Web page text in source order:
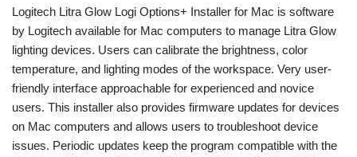
Logitech Litra Glow Logi Options+ Installer for Mac is software
by Logitech available for Mac computers to manage Litra Glow
lighting devices. Users can calibrate the brightness, color
temperature, and lighting modes of the workspace. Very user-
friendly interface approachable for experienced and novice
users. This installer also provides firmware updates for devices
on Mac computers and allows users to troubleshoot device
issues. Periodic updates keep the program compatible with the